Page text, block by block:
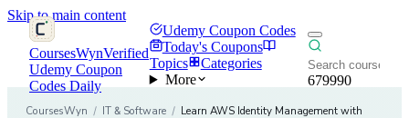
Skip to main content
CoursesWynVerified
Udemy Coupon
Codes Daily
Udemy Coupon Codes
Today's Coupons
Topics
Categories
More
679990
CoursesWyn / IT & Software / Learn AWS Identity Management with